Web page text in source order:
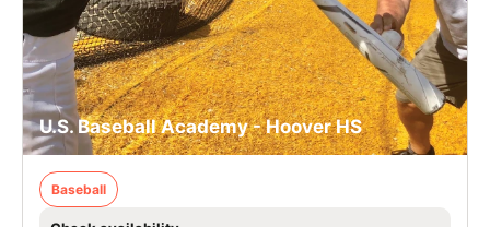
U.S. Baseball Academy - Hoover HS
Baseball